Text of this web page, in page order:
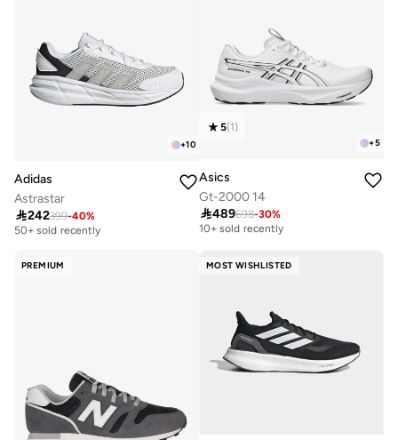
+10
Adidas
Astrastar
242399-40%
Free delivery
50+ sold recently
+5
5(1)
Asics
Gt-2000 14
489698-30%
Free delivery
10+ sold recently
PREMIUM MOST WISHLISTED